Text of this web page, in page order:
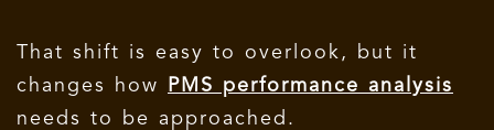
That shift is easy to overlook, but it
changes how
PMS performance analysis
needs to be approached.